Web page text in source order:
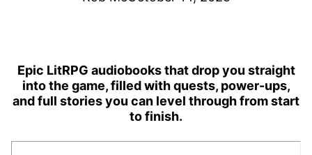
Epic LitRPG audiobooks that drop you straight
into the game, filled with quests, power-ups,
and full stories you can level through from start
to finish.